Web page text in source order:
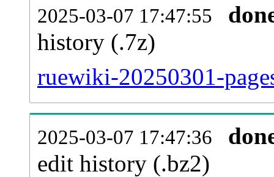
2025-03-07 17:47:55
history (.7z)
ruewiki-20250301-
2025-03-07 17:47:36
edit history (.bz2)